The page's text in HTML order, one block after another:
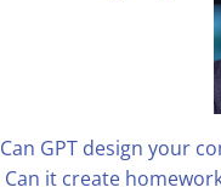
Can GPT design your
Can it create